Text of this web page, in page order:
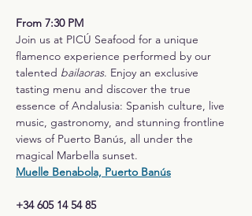
From 7:30 PM
Join us at PICÚ Seafood for a unique
flamenco experience performed by our
talented bailaoras. Enjoy an exclusive
tasting menu and discover the true
essence of Andalusia: Spanish culture, live
music, gastronomy, and stunning frontline
views of Puerto Banús, all under the
magical Marbella sunset.
Muelle Benabola, Puerto Banús
+34 605 14 54 85